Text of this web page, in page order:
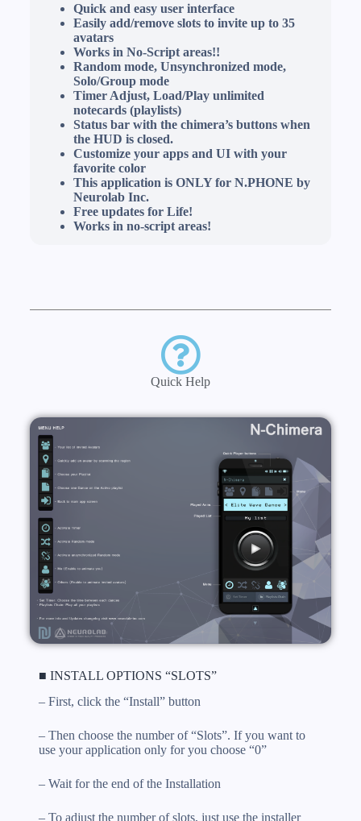
Quick and easy user interface
Easily add/remove slots to invite up to 35
avatars
Works in No-Script areas!!
Random mode, Unsynchronized mode,
Solo/Group mode
Timer Adjust, Load/Play unlimited
notecards (playlists)
Status bar with the chimera’s buttons when
the HUD is closed.
Customize your apps and UI with your
favorite color
This application is ONLY for N.PHONE by
Neurolab Inc.
Free updates for Life!
Works in no-script areas!
Quick Help
■ INSTALL OPTIONS “SLOTS”
– First, click the “Install” button
– Then choose the number of “Slots”. If you want to
use your application only for you choose “0”
– Wait for the end of the Installation
– To adjust the number of slots, just use the installer